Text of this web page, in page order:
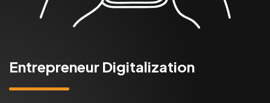
Entrepreneur Digitalization